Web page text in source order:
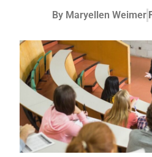
ByMaryellen Weimer